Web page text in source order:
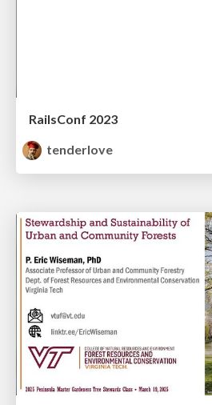
RailsConf 2023
tenderlove